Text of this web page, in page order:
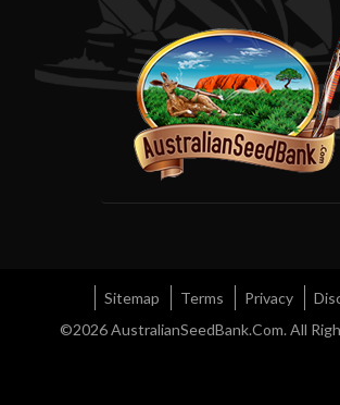
Sitemap Terms Privacy
©2026AustralianSeedBank.Com. All